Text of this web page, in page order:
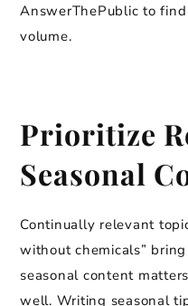
AnswerThePublic to
volume.
Prioritize
Seasonal
Continually relevant
without chemicals”
seasonal content
well. Writing seasonal